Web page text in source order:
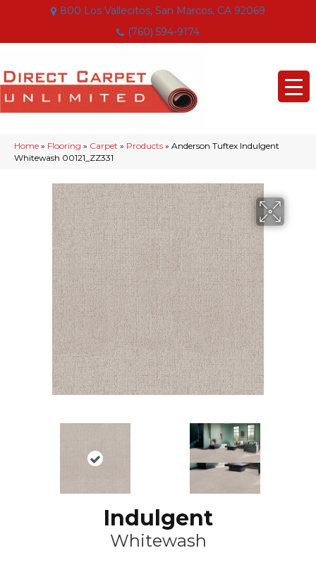
800 Los Vallecitos, San Marcos, CA 92069
(760) 594-9174
Home » Flooring » Carpet » Products » Anderson Tuftex Indulgent
Whitewash 00121_ZZ331
Indulgent
Whitewash